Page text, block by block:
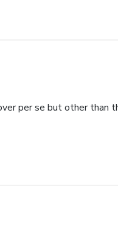
per se but other than